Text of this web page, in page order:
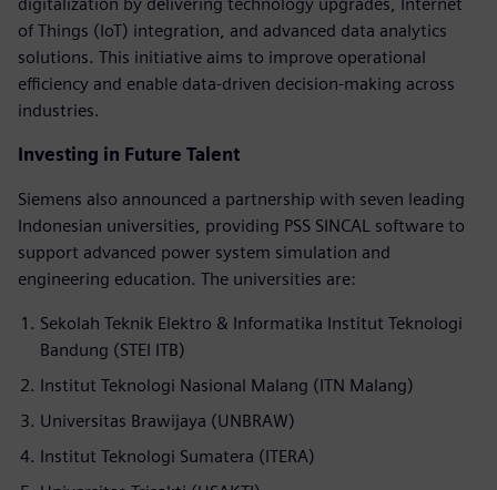
of Things (IoT) integration, and advanced data analytics
solutions. This initiative aims to improve operational
efficiency and enable data-driven decision-making across
industries.
Investing in Future Talent
Siemens also announced a partnership with seven leading
Indonesian universities, providing PSS SINCAL software to
support advanced power system simulation and
engineering education. The universities are:
Sekolah Teknik Elektro & Informatika Institut Teknologi
Bandung (STEI ITB)
Institut Teknologi Nasional Malang (ITN Malang)
Universitas Brawijaya (UNBRAW)
Institut Teknologi Sumatera (ITERA)